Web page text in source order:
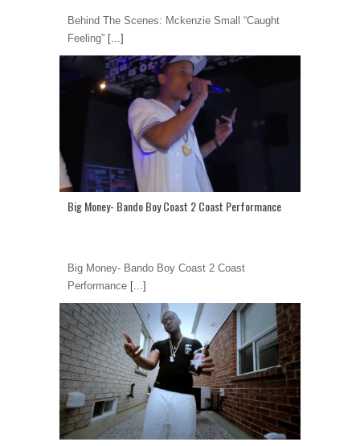
Behind The Scenes: Mckenzie Small “Caught
Feeling” [...]
Big Money- Bando Boy Coast 2 Coast Performance
Big Money- Bando Boy Coast 2 Coast
Performance [...]